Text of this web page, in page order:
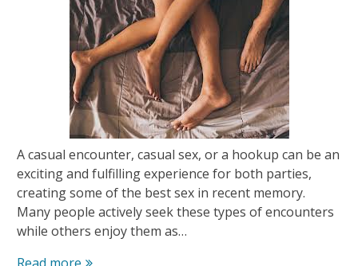
A casual encounter, casual sex, or a hookup can be an
exciting and fulfilling experience for both parties,
creating some of the best sex in recent memory.
Many people actively seek these types of encounters
while others enjoy them as…
Read more Top